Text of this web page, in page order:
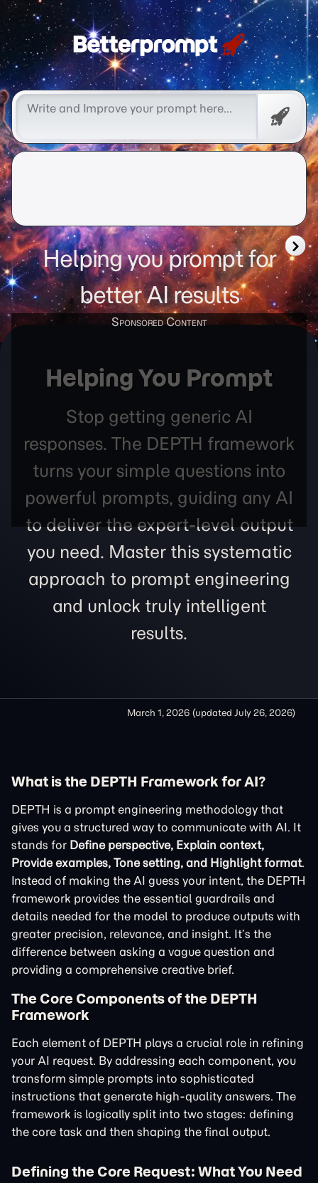
Free
Helping you prompt for
better AI results
Helping You Prompt
Stop getting generic AI
responses. The DEPTH framework
turns your simple questions into
powerful prompts, guiding any AI
to deliver the expert-level output
you need. Master this systematic
approach to prompt engineering
and unlock truly intelligent
results.
March 1, 2026 (updated July 26, 2026)
What is the DEPTH Framework for AI?
DEPTH is a prompt engineering methodology that
gives you a structured way to communicate with AI. It
stands for Define perspective, Explain context,
Provide examples, Tone setting, and Highlight format.
Instead of making the AI guess your intent, the DEPTH
framework provides the essential guardrails and
details needed for the model to produce outputs with
greater precision, relevance, and insight. It’s the
difference between asking a vague question and
providing a comprehensive creative brief.
The Core Components of the DEPTH
Framework
Each element of DEPTH plays a crucial role in refining
your AI request. By addressing each component, you
transform simple prompts into sophisticated
instructions that generate high-quality answers. The
framework is logically split into two stages: defining
the core task and then shaping the final output.
Defining the Core Request: What You Need